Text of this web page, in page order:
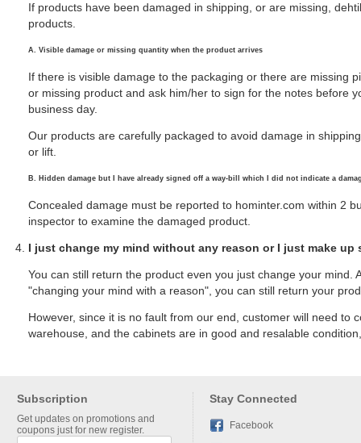
If products have been damaged in shipping, or are missing,
products.
A. Visible damage or missing quantity when the product arrives
If there is visible damage to the packaging or there are missing
or missing product and ask him/her to sign for the notes before
business day.
Our products are carefully packaged to avoid damage in
or lift.
B. Hidden damage but I have already signed off a way-bill which I did not indicate a
Concealed damage must be reported to hominter.com within 2
inspector to examine the damaged product.
I just change my mind without any reason or I just make up
You can still return the product even you just change your
"changing your mind with a reason", you can still return your
However, since it is no fault from our end, customer will need
warehouse, and the cabinets are in good and resalable
Subscription
Get updates on promotions and
coupons just for new register.
Stay Connected
Facebook